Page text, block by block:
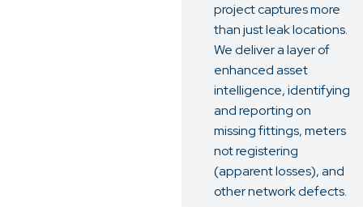
project captures more
than just leak locations.
We deliver a layer of
enhanced asset
intelligence, identifying
and reporting on
missing fittings, meters
not registering
(apparent losses), and
other network defects.